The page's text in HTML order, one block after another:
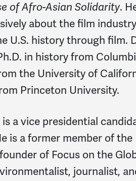
of Afro-Asian Solidarity.
about the film
U.S. history through film.
in history from
the University of
Princeton University.
is a vice presidential
is a former member of the
of Focus on the
journalist,